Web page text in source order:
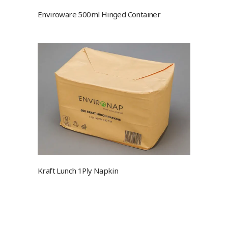
Enviroware 500ml Hinged Container
Kraft Lunch 1Ply Napkin